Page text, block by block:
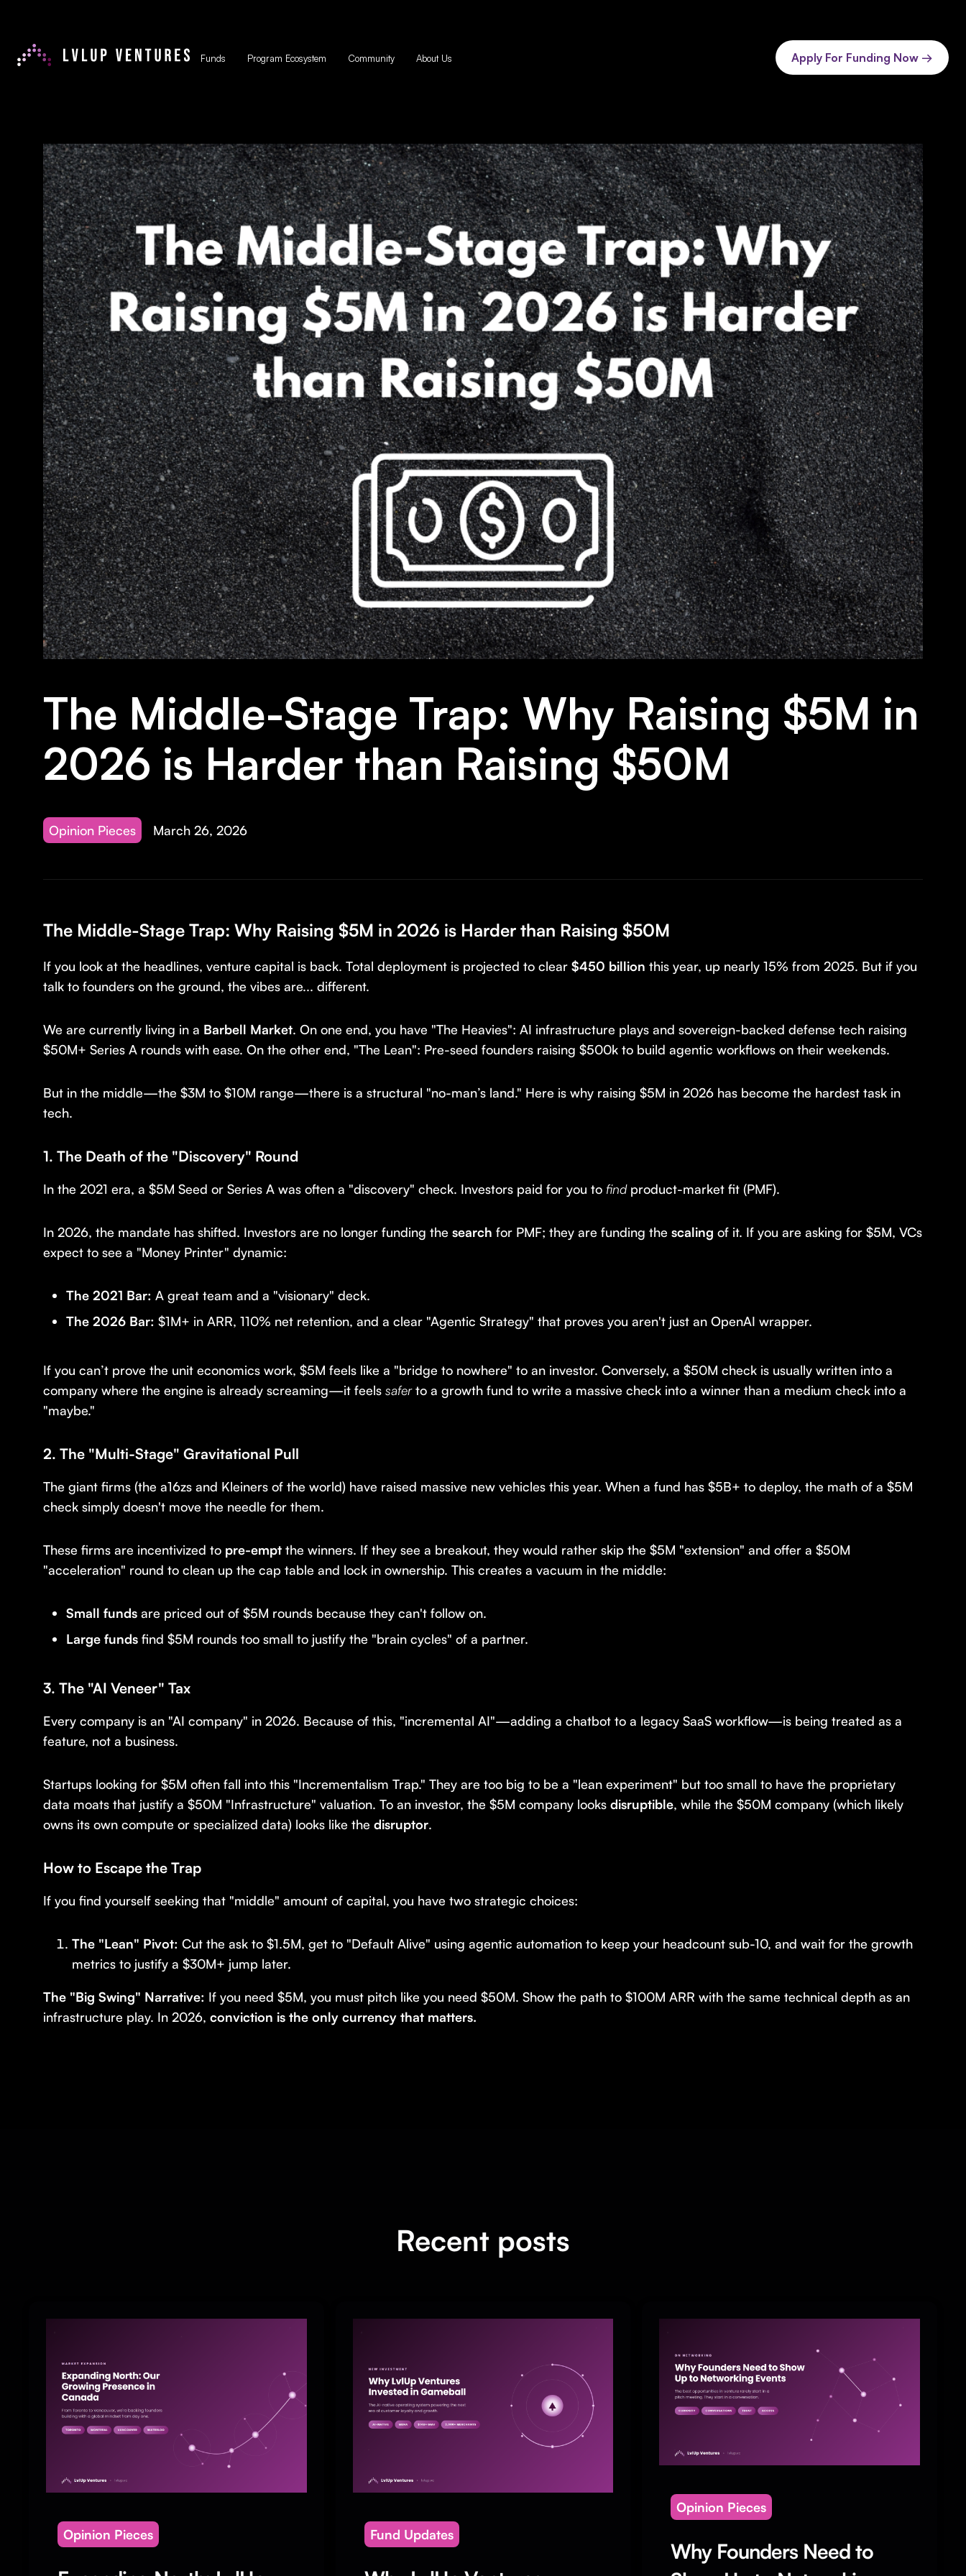
Funds Program Ecosystem Community About Us Apply For Funding Now →
The Middle-Stage Trap: Why Raising $5M in
2026 is Harder than Raising $50M
Opinion Pieces March 26, 2026
The Middle-Stage Trap: Why Raising $5M in 2026 is Harder than Raising $50M
If you look at the headlines, venture capital is back. Total deployment is projected to clear $450 billion this year, up nearly 15% from 2025. But if you
talk to founders on the ground, the vibes are... different.
We are currently living in a Barbell Market. On one end, you have "The Heavies": AI infrastructure plays and sovereign-backed defense tech raising
$50M+ Series A rounds with ease. On the other end, "The Lean": Pre-seed founders raising $500k to build agentic workflows on their weekends.
But in the middle—the $3M to $10M range—there is a structural "no-man’s land." Here is why raising $5M in 2026 has become the hardest task in
tech.
1. The Death of the "Discovery" Round
In the 2021 era, a $5M Seed or Series A was often a "discovery" check. Investors paid for you to findproduct-market fit (PMF).
In 2026, the mandate has shifted. Investors are no longer funding the search for PMF; they are funding the scaling of it. If you are asking for $5M, VCs
expect to see a "Money Printer" dynamic:
The 2021 Bar: A great team and a "visionary" deck.
The 2026 Bar: $1M+ in ARR, 110% net retention, and a clear "Agentic Strategy" that proves you aren't just an OpenAI wrapper.
If you can’t prove the unit economics work, $5M feels like a "bridge to nowhere" to an investor. Conversely, a $50M check is usually written into a
company where the engine is already screaming—it feels saferto a growth fund to write a massive check into a winner than a medium check into a
"maybe."
2. The "Multi-Stage" Gravitational Pull
The giant firms (the a16zs and Kleiners of the world) have raised massive new vehicles this year. When a fund has $5B+ to deploy, the math of a $5M
check simply doesn't move the needle for them.
These firms are incentivized to pre-empt the winners. If they see a breakout, they would rather skip the $5M "extension" and offer a $50M
"acceleration" round to clean up the cap table and lock in ownership. This creates a vacuum in the middle:
Small funds are priced out of $5M rounds because they can't follow on.
Large funds find $5M rounds too small to justify the "brain cycles" of a partner.
3. The "AI Veneer" Tax
Every company is an "AI company" in 2026. Because of this, "incremental AI"—adding a chatbot to a legacy SaaS workflow—is being treated as a
feature, not a business.
Startups looking for $5M often fall into this "Incrementalism Trap." They are too big to be a "lean experiment" but too small to have the proprietary
data moats that justify a $50M "Infrastructure" valuation. To an investor, the $5M company looks disruptible, while the $50M company (which likely
owns its own compute or specialized data) looks like the disruptor.
How to Escape the Trap
If you find yourself seeking that "middle" amount of capital, you have two strategic choices:
The "Lean" Pivot: Cut the ask to $1.5M, get to "Default Alive" using agentic automation to keep your headcount sub-10, and wait for the growth
metrics to justify a $30M+ jump later.
The "Big Swing" Narrative: If you need $5M, you must pitch like you need $50M. Show the path to $100M ARR with the same technical depth as an
infrastructure play. In 2026, conviction is the only currency that matters.
Recent posts
Opinion Pieces Fund Updates
Opinion Pieces
Why Founders Need to